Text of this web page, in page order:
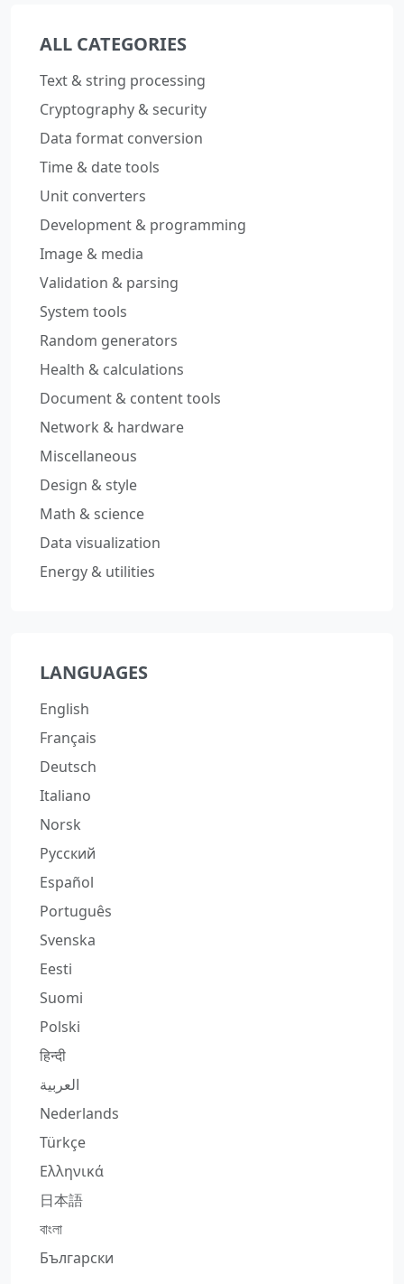
ALL CATEGORIES
Text & string processing
Cryptography & security
Data format conversion
Time & date tools
Unit converters
Development & programming
Image & media
Validation & parsing
System tools
Random generators
Health & calculations
Document & content tools
Network & hardware
Miscellaneous
Design & style
Math & science
Data visualization
Energy & utilities
LANGUAGES
English
Français
Deutsch
Italiano
Norsk
Русский
Español
Português
Svenska
Eesti
Suomi
Polski
हिन्दी
العربية
Nederlands
Türkçe
Ελληνικά
日本語
বাংলা
Български